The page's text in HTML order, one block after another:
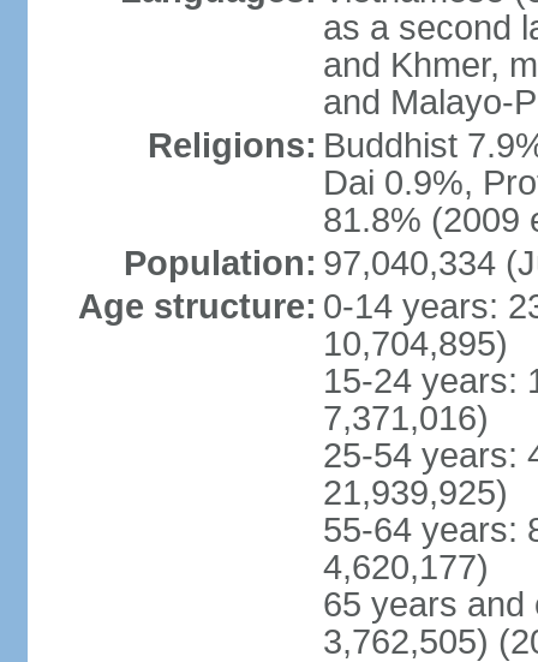
as a second
and Khmer,
and Malayo-
Religions: Buddhist
Dai 0.9%,
81.8% (2009
Population: 97,040,334
Age structure: 0-14 years:
10,704,895)
15-24 years:
7,371,016)
25-54 years:
21,939,925)
55-64 years:
4,620,177)
65 years and
3,762,505)